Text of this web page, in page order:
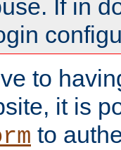
If in
to
it is
to